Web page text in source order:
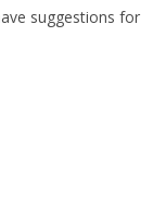
suggestions for